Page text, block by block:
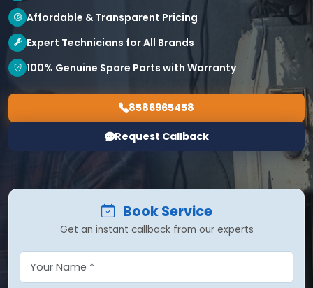
Affordable & Transparent Pricing
Expert Technicians for All Brands
100% Genuine Spare Parts with Warranty
8586965458
Request Callback
Book Service
Get an instant callback from our experts